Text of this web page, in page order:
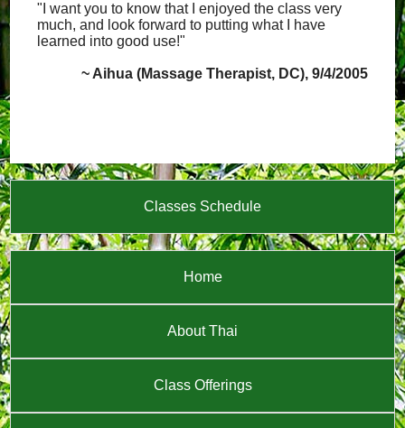
"I want you to know that I enjoyed the class very
much, and look forward to putting what I have
learned into good use!"
~ Aihua (Massage Therapist, DC), 9/4/2005
Classes Schedule
Home
About Thai
Class Offerings